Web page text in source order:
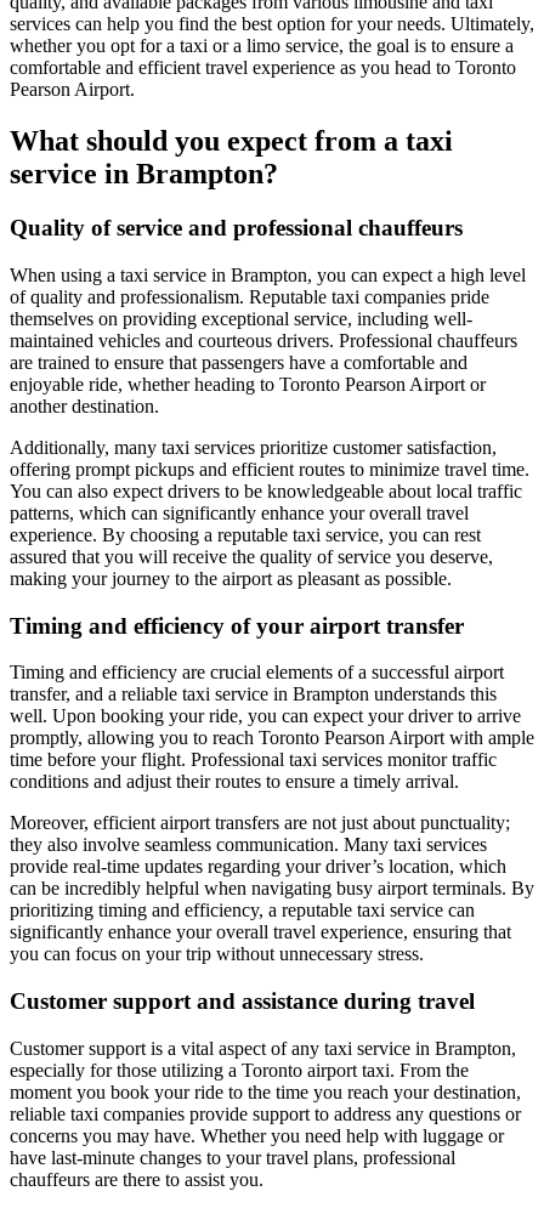
services can help you find the best option for your needs. Ultimately,
whether you opt for a taxi or a limo service, the goal is to ensure a
comfortable and efficient travel experience as you head to Toronto
Pearson Airport.
What should you expect from a taxi
service in Brampton?
Quality of service and professional chauffeurs
When using a taxi service in Brampton, you can expect a high level
of quality and professionalism. Reputable taxi companies pride
themselves on providing exceptional service, including well-
maintained vehicles and courteous drivers. Professional chauffeurs
are trained to ensure that passengers have a comfortable and
enjoyable ride, whether heading to Toronto Pearson Airport or
another destination.
Additionally, many taxi services prioritize customer satisfaction,
offering prompt pickups and efficient routes to minimize travel time.
You can also expect drivers to be knowledgeable about local traffic
patterns, which can significantly enhance your overall travel
experience. By choosing a reputable taxi service, you can rest
assured that you will receive the quality of service you deserve,
making your journey to the airport as pleasant as possible.
Timing and efficiency of your airport transfer
Timing and efficiency are crucial elements of a successful airport
transfer, and a reliable taxi service in Brampton understands this
well. Upon booking your ride, you can expect your driver to arrive
promptly, allowing you to reach Toronto Pearson Airport with ample
time before your flight. Professional taxi services monitor traffic
conditions and adjust their routes to ensure a timely arrival.
Moreover, efficient airport transfers are not just about punctuality;
they also involve seamless communication. Many taxi services
provide real-time updates regarding your driver’s location, which
can be incredibly helpful when navigating busy airport terminals. By
prioritizing timing and efficiency, a reputable taxi service can
significantly enhance your overall travel experience, ensuring that
you can focus on your trip without unnecessary stress.
Customer support and assistance during travel
Customer support is a vital aspect of any taxi service in Brampton,
especially for those utilizing a Toronto airport taxi. From the
moment you book your ride to the time you reach your destination,
reliable taxi companies provide support to address any questions or
concerns you may have. Whether you need help with luggage or
have last-minute changes to your travel plans, professional
chauffeurs are there to assist you.